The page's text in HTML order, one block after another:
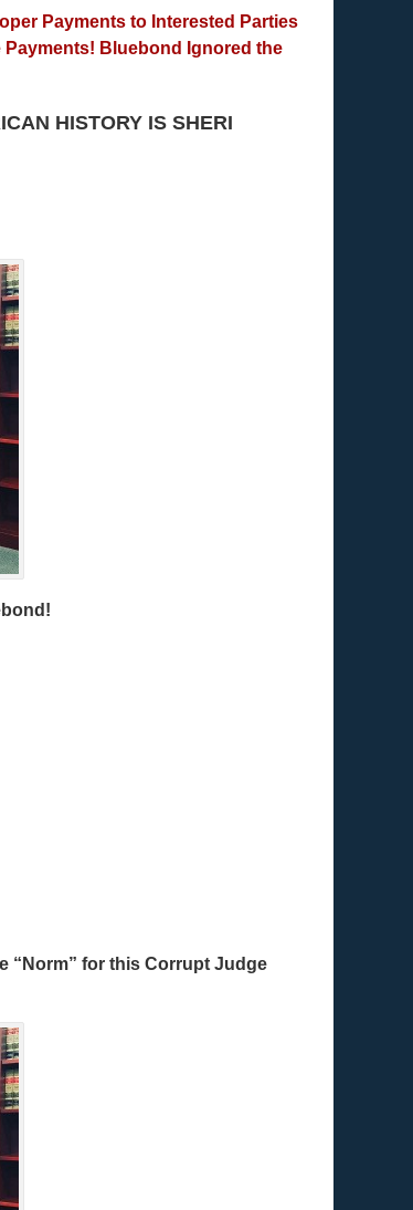
Payments to Interested Parties
Bluebond Ignored the
HISTORY IS SHERI
“Norm” for this Corrupt Judge